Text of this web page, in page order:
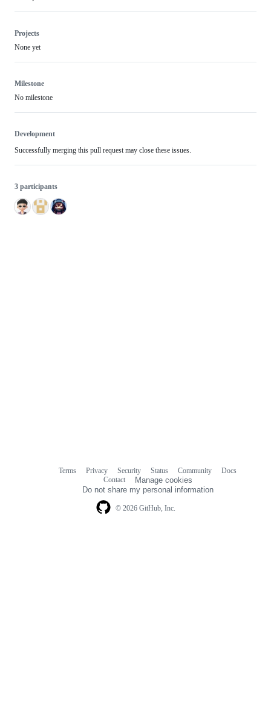
Projects
None yet
Milestone
No milestone
Development
Successfully merging this pull request may close these issues.
3 participants
© 2026 GitHub, Inc.
Terms Privacy Security Status Community
Docs
Contact
Manage cookies
Do not share my personal information